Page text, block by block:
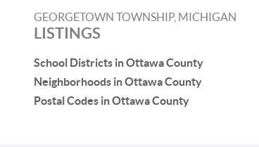
GEORGETOWN TOWNSHIP, MICHIGAN
LISTINGS
School Districts in Ottawa County
Neighborhoods in Ottawa County
Postal Codes in Ottawa County